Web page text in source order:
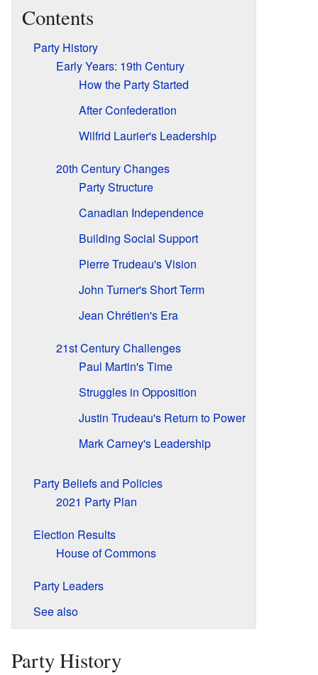
Contents
Party History
Early Years: 19th Century
How the Party Started
After Confederation
Wilfrid Laurier's Leadership
20th Century Changes
Party Structure
Canadian Independence
Building Social Support
Pierre Trudeau's Vision
John Turner's Short Term
Jean Chrétien's Era
21st Century Challenges
Paul Martin's Time
Struggles in Opposition
Justin Trudeau's Return to Power
Mark Carney's Leadership
Party Beliefs and Policies
2021 Party Plan
Election Results
House of Commons
Party Leaders
See also
Party History